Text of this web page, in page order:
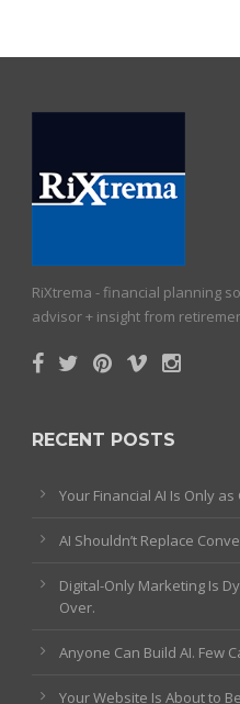
RiXtrema - financial planning
advisor + insight from
RECENT POSTS
Your Financial AI Is Only
AI Shouldn’t Replace
Digital-Only Marketing Is
Over.
Anyone Can Build AI. Few
Your Website Is About to